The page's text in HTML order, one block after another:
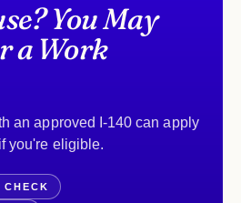
You May
a Work
an approved I-140 can apply
you're eligible.